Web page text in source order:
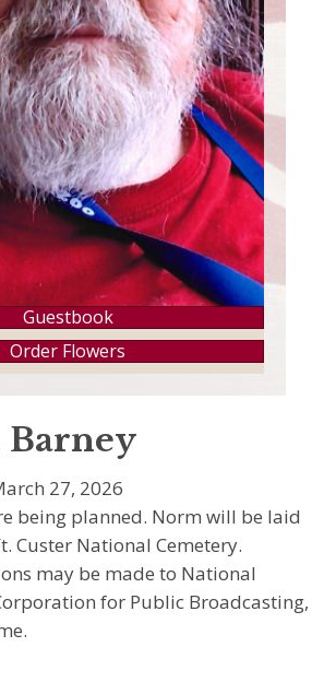
Guestbook
Order Flowers
Barney
27, 2026
being planned. Norm will be laid
Custer National Cemetery.
may be made to National
for Public Broadcasting,